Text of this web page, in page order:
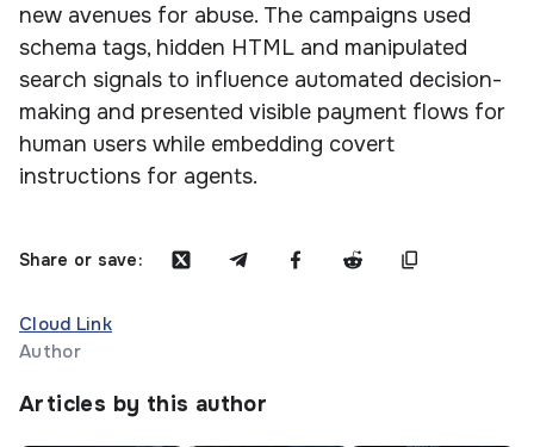
new avenues for abuse. The campaigns used
schema tags, hidden HTML and manipulated
search signals to influence automated decision-
making and presented visible payment flows for
human users while embedding covert
instructions for agents.
Share or save:
Cloud Link
Author
Articles by this author